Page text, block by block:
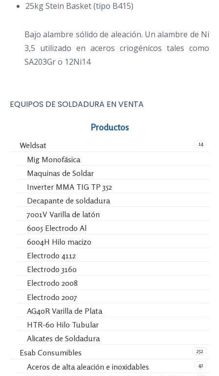
25kg Stein Basket (tipo B415)
Bajo alambre sólido de aleación. Un alambre de Ni
3,5 utilizado en aceros criogénicos tales como
SA203Gr o 12Ni14
EQUIPOS DE SOLDADURA EN VENTA
Productos
14
Weldsat
Mig Monofásica
Maquinas de Soldar
Inverter MMA TIG TP 352
Decapante de soldadura
7001V Varilla de latón
6005 Electrodo Al
6004H Hilo macizo
Electrodo 4112
Electrodo 3160
Electrodo 2008
Electrodo 2007
AG40R Varilla de Plata
HTR-60 Hilo Tubular
Alicates de Soldadura
252
Esab Consumibles
42
Aceros de alta aleación e inoxidables